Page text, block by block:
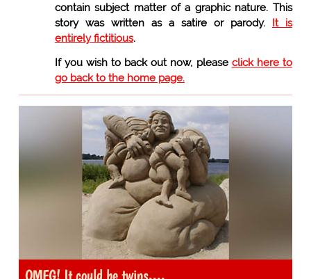
contain subject matter of a graphic nature. This
story was written as a satire or parody. It is
entirely fictitious.
If you wish to back out now, please click here to
go back to the home page.
OMFG! It could be twins....